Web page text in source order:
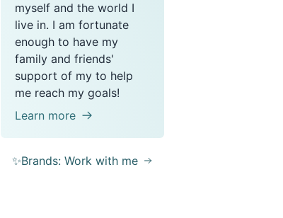
myself and the world I
live in. I am fortunate
enough to have my
family and friends'
support of my to help
me reach my goals!
Learn more
✨Brands: Work with me